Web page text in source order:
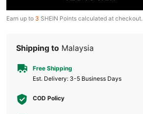
Earn up to 3 SHEIN Points calculated at checkout.
Shipping to Malaysia
Free Shipping
​Est. Delivery: 3-5 Business Days
COD Policy